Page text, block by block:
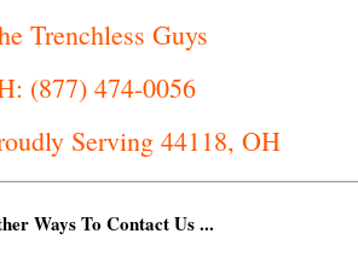
Trenchless Guys
(877) 474-0056
Serving 44118, OH
Ways To Contact Us ...